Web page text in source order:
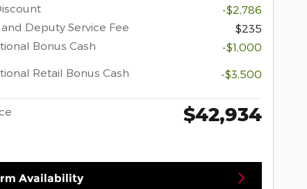
-$2,786
Deputy Service Fee
$235
Bonus Cash
-$1,000
Retail Bonus Cash
-$3,500
$42,934
Availability